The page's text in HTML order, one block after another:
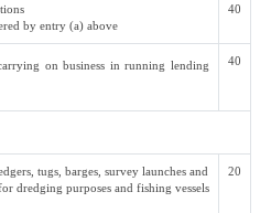
by entry (a) above
40
on business in running lending
40
tugs, barges, survey launches and
dredging purposes and fishing vessels
20